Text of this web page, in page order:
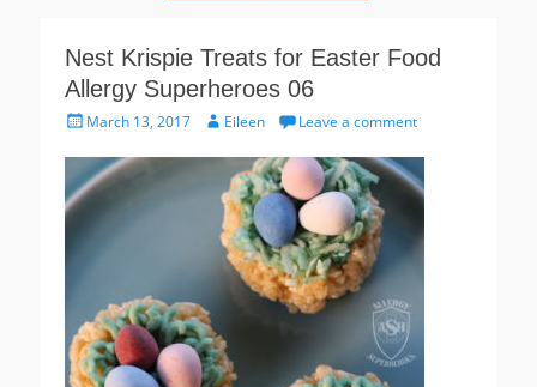
Nest Krispie Treats for Easter Food
Allergy Superheroes 06
PostedMarch 13, 2017 AuthorEileen Leave a comment